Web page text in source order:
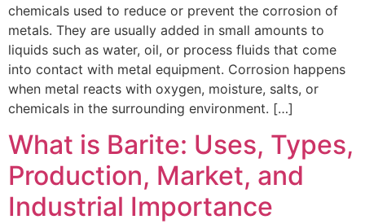
chemicals used to reduce or prevent the corrosion of
metals. They are usually added in small amounts to
liquids such as water, oil, or process fluids that come
into contact with metal equipment. Corrosion happens
when metal reacts with oxygen, moisture, salts, or
chemicals in the surrounding environment. […]
What is Barite: Uses, Types,
Production, Market, and
Industrial Importance